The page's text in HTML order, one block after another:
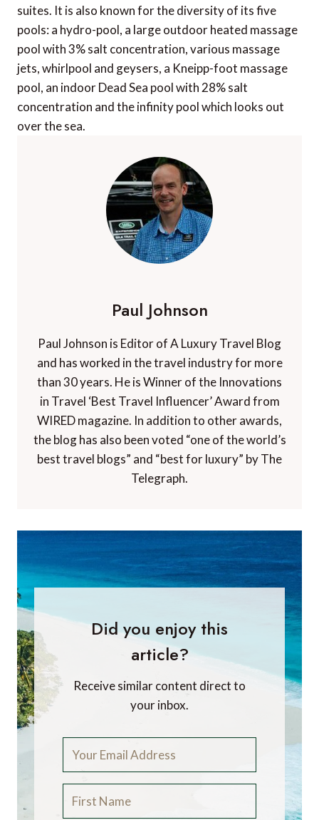
suites. It is also known for the diversity of its five
pools: a hydro-pool, a large outdoor heated massage
pool with 3% salt concentration, various massage
jets, whirlpool and geysers, a Kneipp-foot massage
pool, an indoor Dead Sea pool with 28% salt
concentration and the infinity pool which looks out
over the sea.
Paul Johnson
Paul Johnson is Editor of A Luxury Travel Blog
and has worked in the travel industry for more
than 30 years. He is Winner of the Innovations
in Travel ‘Best Travel Influencer’ Award from
WIRED magazine. In addition to other awards,
the blog has also been voted “one of the world’s
best travel blogs” and “best for luxury” by The
Telegraph.
Did you enjoy this
article?
Receive similar content direct to
your inbox.